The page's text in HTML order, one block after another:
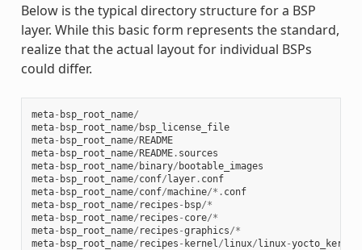
Below is the typical directory structure for a BSP
layer. While this basic form represents the standard,
realize that the actual layout for individual BSPs
could differ.
meta- bsp_root_name/
meta- bsp_root_name/ bsp_license_file
meta- bsp_root_name/README
meta- bsp_root_name/README. sources
meta- bsp_root_name/ binary/ bootable_images
meta- bsp_root_name/conf/layer. conf
meta- bsp_root_name/conf/machine/*. conf
meta- bsp_root_name/ recipes - bsp/*
meta- bsp_root_name/ recipes - core/*
meta- bsp_root_name/ recipes -graphics/*
meta- bsp_root_name/ recipes - kernel /linux/linux-